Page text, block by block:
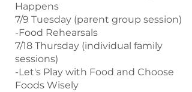
Happens
7/9 Tuesday (parent group session)
-Food Rehearsals
7/18 Thursday (individual family
sessions)
-Let's Play with Food and Choose
Foods Wisely